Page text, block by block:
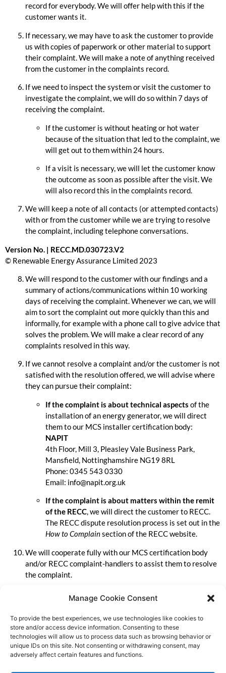
Manage Cookie Consent
To provide the best experiences, we use technologies like cookies to
store and/or access device information. Consenting to these
technologies will allow us to process data such as browsing behavior or
unique IDs on this site. Not consenting or withdrawing consent, may
adversely affect certain features and functions.
record for everybody. We will offer help with this if the
customer wants it.
If necessary, we may have to ask the customer to provide
us with copies of paperwork or other material to support
their complaint. We will make a note of anything received
from the customer in the complaints record.
If we need to inspect the system or visit the customer to
investigate the complaint, we will do so within 7 days of
receiving the complaint.
If the customer is without heating or hot water
because of the situation that led to the complaint, we
will get out to them within 24 hours.
If a visit is necessary, we will let the customer know
the outcome as soon as possible after the visit. We
will also record this in the complaints record.
We will keep a note of all contacts (or attempted contacts)
with or from the customer while we are trying to resolve
the complaint, including telephone conversations.
Version No. | RECC.MD.030723.V2
© Renewable Energy Assurance Limited 2023
We will respond to the customer with our findings and a
summary of actions/communications within 10 working
days of receiving the complaint. Whenever we can, we will
aim to sort the complaint out more quickly than this and
informally, for example with a phone call to give advice that
solves the problem. We will make a clear record of any
complaints resolved in this way.
If we cannot resolve a complaint and/or the customer is not
satisfied with the resolution offered, we will advise where
they can pursue their complaint:
If the complaint is about technical aspects of the
installation of an energy generator, we will direct
them to our MCS installer certification body:
NAPIT
4th Floor, Mill 3, Pleasley Vale Business Park,
Mansfield, Nottinghamshire NG19 8RL
Phone: 0345 543 0330
Email: info@napit.org.uk
If the complaint is about matters within the remit
of the RECC, we will direct the customer to RECC.
The RECC dispute resolution process is set out in the
How to Complainsection of the RECC website.
We will cooperate fully with our MCS certification body
and/or RECC complaint-handlers to assist them to resolve
the complaint.
We will not take, or threaten to take, action against a
customer through the courts without first trying to solve
the problem as set out here and in RECC’s dispute
resolution process.
We will regularly review our complaints records to identify
any actions we may need to take to prevent complaints